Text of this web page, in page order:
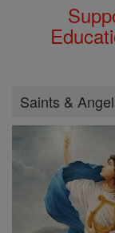
Saints &